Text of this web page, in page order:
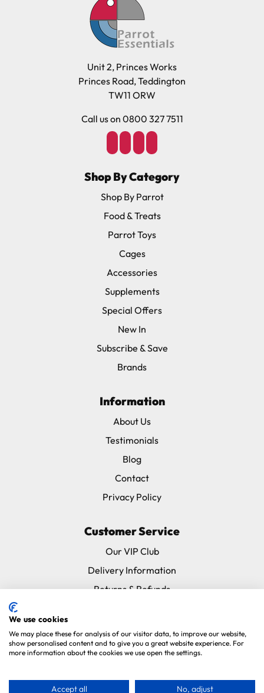
Unit 2, Princes Works
Princes Road, Teddington
TW11 ORW
Call us on 0800 327 7511
Shop By Category
Shop By Parrot
Food & Treats
Parrot Toys
Cages
Accessories
Supplements
Special Offers
New In
Subscribe & Save
Brands
Information
About Us
Testimonials
Blog
Contact
Privacy Policy
Customer Service
Our VIP Club
Delivery Information
Returns & Refunds
We use cookies
We may place these for analysis of our visitor data, to improve our website,
show personalised content and to give you a great website experience. For
more information about the cookies we use open the settings.
Accept all No, adjust